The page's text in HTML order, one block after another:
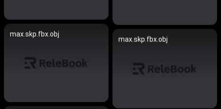
max.skp.fbx.obj
max.skp.fbx.obj